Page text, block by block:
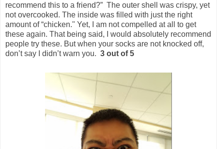
recommend this to a friend?” The outer shell was crispy, yet
not overcooked. The inside was filled with just the right
amount of “chicken." Yet, I am not compelled at all to get
these again. That being said, I would absolutely recommend
people try these. But when your socks are not knocked off,
don’t say I didn’t warn you. 3 out of 5